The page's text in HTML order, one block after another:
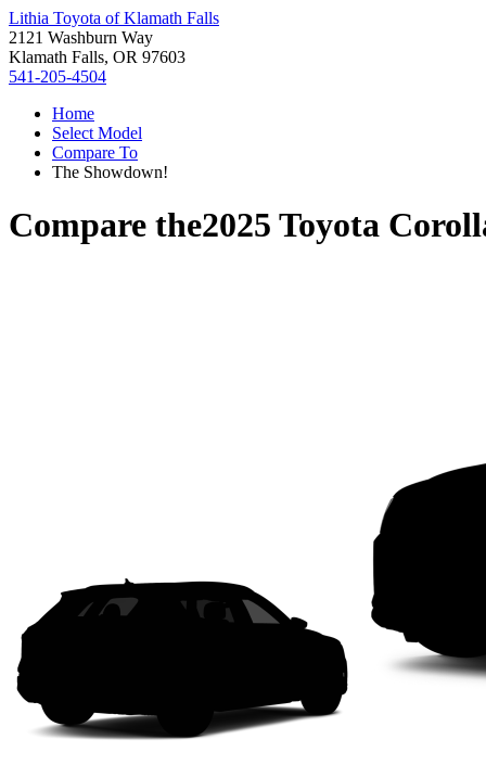
Lithia Toyota of Klamath Falls
2121 Washburn Way
Klamath Falls, OR 97603
541-205-4504
Home
Select Model
Compare To
The Showdown!
Compare the2025 Toyota